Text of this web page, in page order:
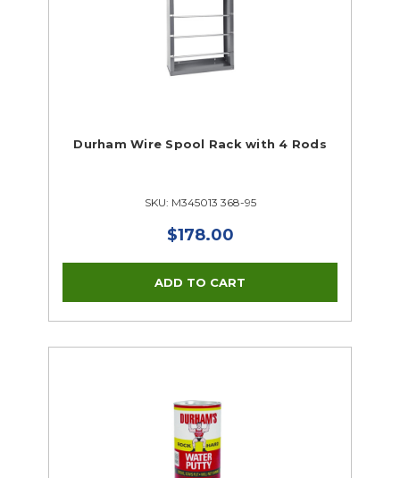
Durham Wire Spool Rack with 4 Rods
SKU: M345013 368-95
$178.00